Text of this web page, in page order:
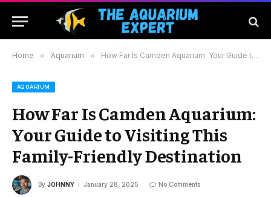
Home » Aquarium » How Far Is Camden Aquarium: Your Guide to Visiting This Family-Friendly Destination
AQUARIUM
How Far Is Camden Aquarium:
Your Guide to Visiting This
Family-Friendly Destination
By JOHNNY January 28, 2025 No Comments